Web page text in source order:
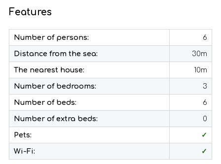
Features
Number of persons: 6
Distance from the sea: 30m
The nearest house: 10m
Number of bedrooms: 3
Number of beds: 6
Number of extra beds: 0
Pets: ✓
Wi-Fi: ✓